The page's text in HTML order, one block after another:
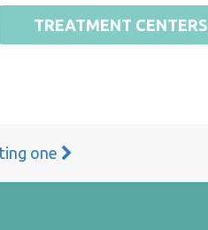
TREATMENT CENTERS
one